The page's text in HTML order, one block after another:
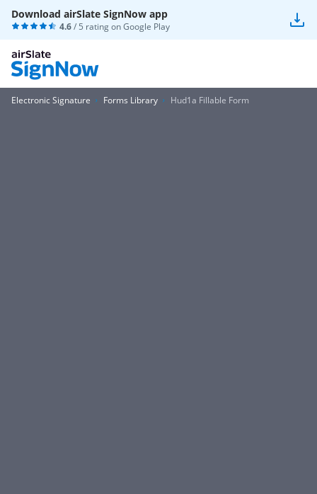
Download airSlate SignNow app
4.6/ 5 rating onGoogle Play
Electronic Signature Forms Library Hud1a Fillable Form